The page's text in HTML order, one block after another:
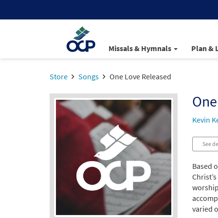
Missals & Hymnals Plan &
Store Songs One Love Released
Kevin
See
Based
varied